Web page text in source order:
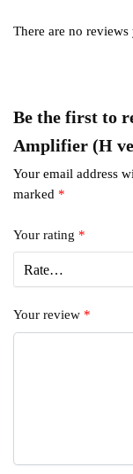
There are no reviews
Be the first to
Amplifier (H
Your email address
marked *
Your rating *
Your review *